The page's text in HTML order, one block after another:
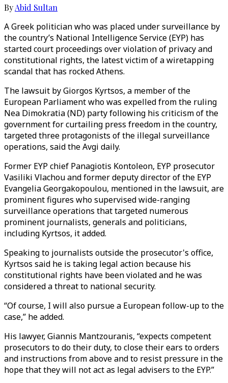
ByAbid Sultan
A Greek politician who was placed under surveillance by
the country’s National Intelligence Service (EYP) has
started court proceedings over violation of privacy and
constitutional rights, the latest victim of a wiretapping
scandal that has rocked Athens.
The lawsuit by Giorgos Kyrtsos, a member of the
European Parliament who was expelled from the ruling
Nea Dimokratia (ND) party following his criticism of the
government for curtailing press freedom in the country,
targeted three protagonists of the illegal surveillance
operations, said the Avgi daily.
Former EYP chief Panagiotis Kontoleon, EYP prosecutor
Vasiliki Vlachou and former deputy director of the EYP
Evangelia Georgakopoulou, mentioned in the lawsuit, are
prominent figures who supervised wide-ranging
surveillance operations that targeted numerous
prominent journalists, generals and politicians,
including Kyrtsos, it added.
Speaking to journalists outside the prosecutor's office,
Kyrtsos said he is taking legal action because his
constitutional rights have been violated and he was
considered a threat to national security.
“Of course, I will also pursue a European follow-up to the
case,” he added.
His lawyer, Giannis Mantzouranis, “expects competent
prosecutors to do their duty, to close their ears to orders
and instructions from above and to resist pressure in the
hope that they will not act as legal advisers to the EYP.”